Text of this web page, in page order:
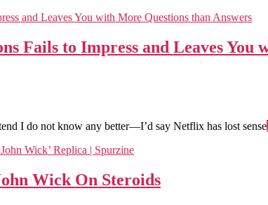
Fails to Impress and Leaves You
I do not know any better—I’d say Netflix has lost sense
Wick On Steroids